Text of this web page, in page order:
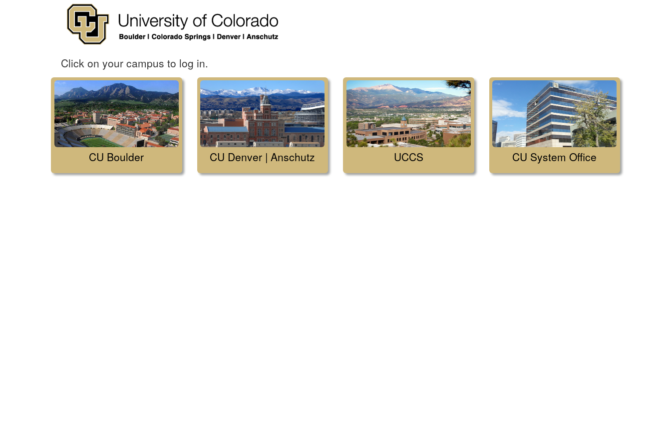
Click on your campus to log in.
CU Boulder CU Denver | Anschutz UCCS CU System Office